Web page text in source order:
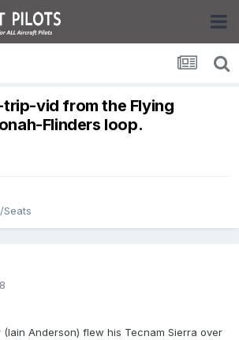
vid from the Flying
Flinders loop.
Seats
(Iain Anderson) flew his Tecnam Sierra over